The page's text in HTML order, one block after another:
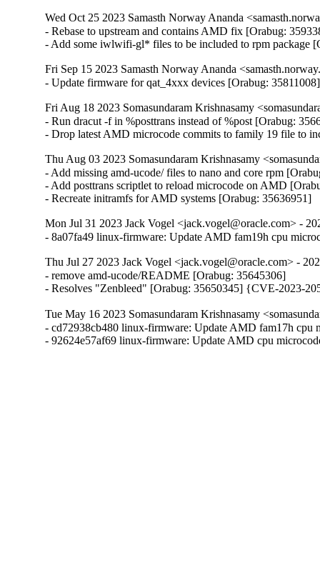
Wed Oct 25 2023 Samasth Norway Ananda
- Rebase to upstream and contains AMD fix [Orabug:
- Add some iwlwifi-gl* files to be included to rpm package
Fri Sep 15 2023 Samasth Norway Ananda
- Update firmware for qat_4xxx devices [Orabug: 35811008]
Fri Aug 18 2023 Somasundaram Krishnasamy
- Run dracut -f in %posttrans instead of %post [Orabug:
- Drop latest AMD microcode commits to family 19 file to
Thu Aug 03 2023 Somasundaram Krishnasamy
- Add missing amd-ucode/ files to nano and core rpm
- Add posttrans scriptlet to reload microcode on AMD
- Recreate initramfs for AMD systems [Orabug: 35636951]
Mon Jul 31 2023 Jack Vogel <jack.vogel@oracle.com> -
- 8a07fa49 linux-firmware: Update AMD fam19h cpu
Thu Jul 27 2023 Jack Vogel <jack.vogel@oracle.com> -
- remove amd-ucode/README [Orabug: 35645306]
- Resolves "Zenbleed" [Orabug: 35650345] {CVE-2023-
Tue May 16 2023 Somasundaram Krishnasamy
- cd72938cb480 linux-firmware: Update AMD fam17h cpu
- 92624e57af69 linux-firmware: Update AMD cpu